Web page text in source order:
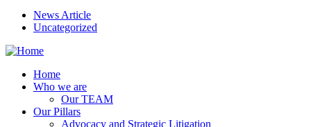
News Article
Uncategorized
Home
Who we are
Our TEAM
Our Pillars
Advocacy and Strategic Litigation